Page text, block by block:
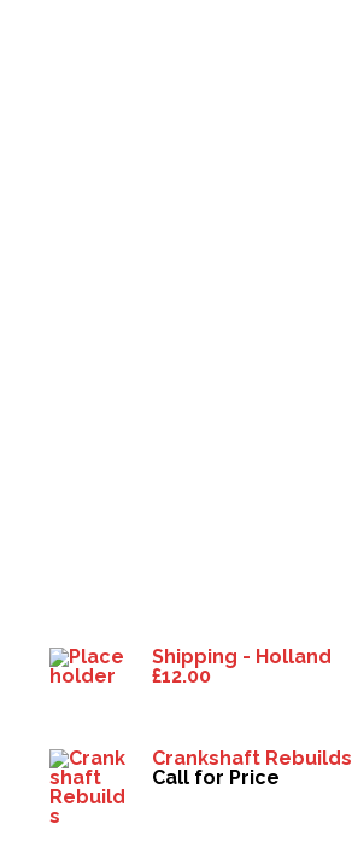
Shipping - Holland
£12.00
Crankshaft Rebuilds
Call for Price